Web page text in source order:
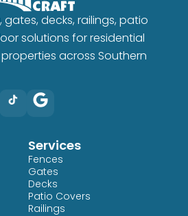
gates, decks, railings, patio
solutions for residential
across Southern
Services
Fences
Gates
Decks
Patio Covers
Railings